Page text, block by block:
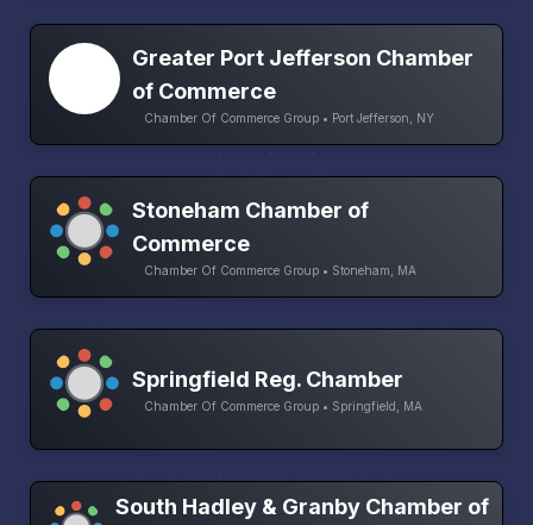
Greater Port Jefferson Chamber
of Commerce
Chamber Of Commerce Group • Port Jefferson, NY
Stoneham Chamber of
Commerce
Chamber Of Commerce Group • Stoneham, MA
Springfield Reg. Chamber
Chamber Of Commerce Group • Springfield, MA
South Hadley & Granby Chamber of